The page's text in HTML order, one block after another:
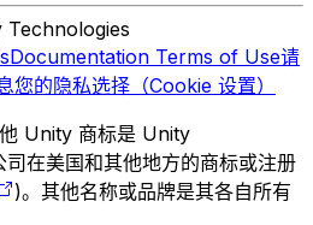
Documentation Terms of Use请
您的隐私选择（Cookie 设置）
Unity 商标是 Unity
在美国和其他地方的商标或注册
)。其他名称或品牌是其各自所有